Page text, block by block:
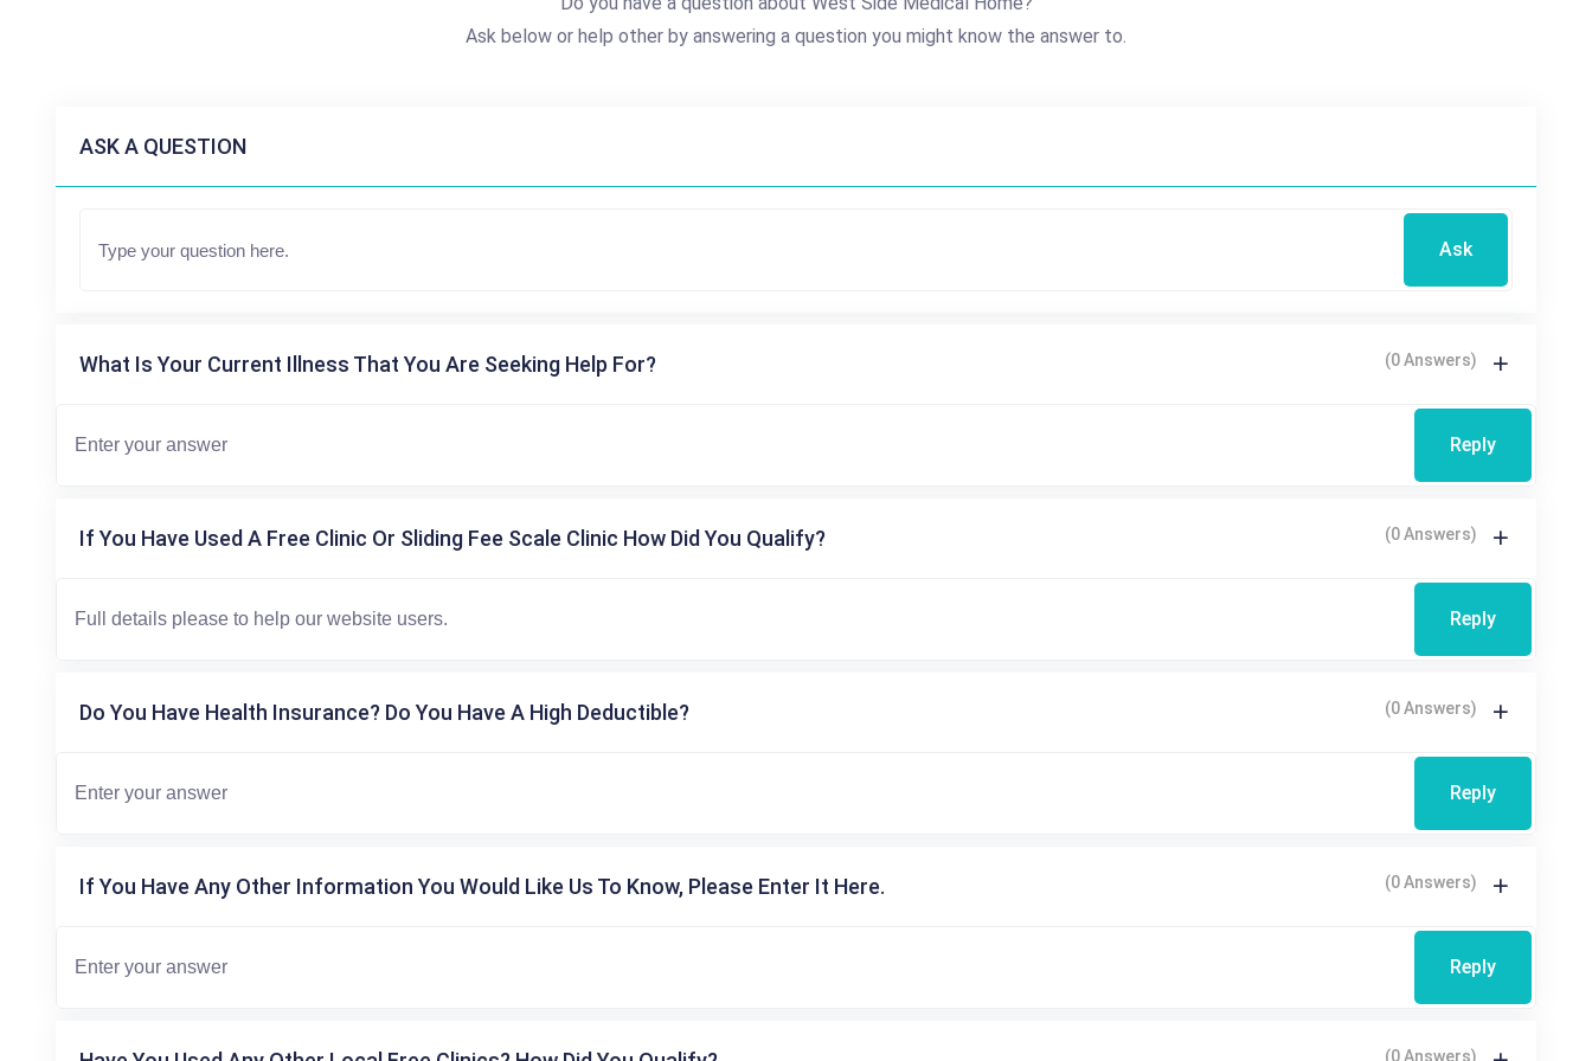
Ask below or help other by answering a question you might know the answer to.
ASK A QUESTION
Ask
What Is Your Current Illness That You Are Seeking Help For? (0 Answers)
Reply
If You Have Used A Free Clinic Or Sliding Fee Scale Clinic How Did You Qualify? (0 Answers)
Reply
Do You Have Health Insurance? Do You Have A High Deductible? (0 Answers)
Reply
If You Have Any Other Information You Would Like Us To Know, Please Enter It Here. (0 Answers)
Reply
(0 Answers)